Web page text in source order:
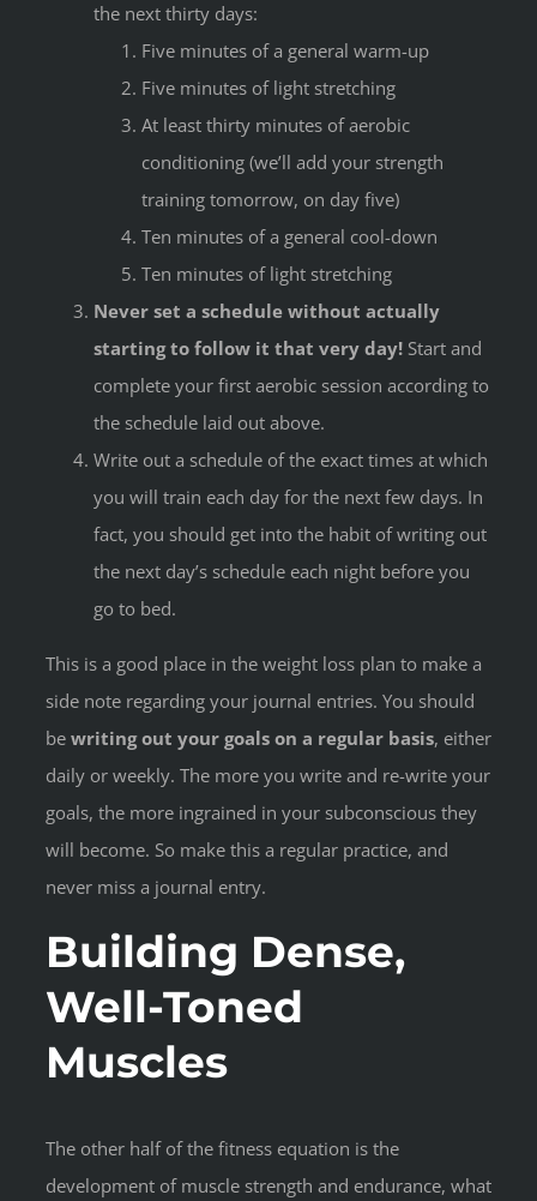
the next thirty days:
Five minutes of a general warm-up
Five minutes of light stretching
At least thirty minutes of aerobic
conditioning (we’ll add your strength
training tomorrow, on day five)
Ten minutes of a general cool-down
Ten minutes of light stretching
Never set a schedule without actually
starting to follow it that very day! Start and
complete your first aerobic session according to
the schedule laid out above.
Write out a schedule of the exact times at which
you will train each day for the next few days. In
fact, you should get into the habit of writing out
the next day’s schedule each night before you
go to bed.
This is a good place in the weight loss plan to make a
side note regarding your journal entries. You should
be writing out your goals on a regular basis, either
daily or weekly. The more you write and re-write your
goals, the more ingrained in your subconscious they
will become. So make this a regular practice, and
never miss a journal entry.
Building Dense,
Well-Toned
Muscles
The other half of the fitness equation is the
development of muscle strength and endurance, what